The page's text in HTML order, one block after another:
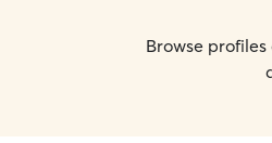
Browse